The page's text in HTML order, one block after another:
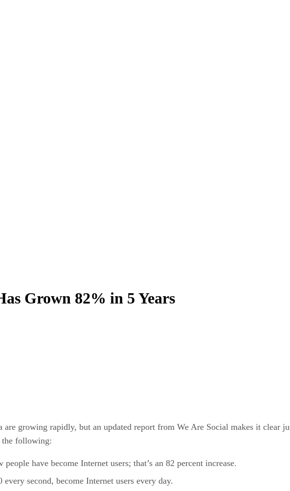
Grown 82% in 5 Years
are growing rapidly, but an updated report from We Are Social makes it clear
the following:
have become Internet users; that’s an 82 percent increase.
second, become Internet users every day.